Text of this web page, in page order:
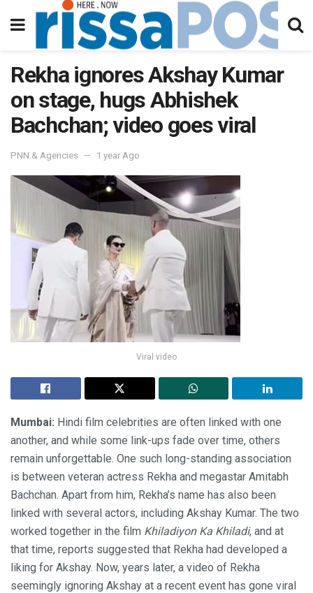
Rekha ignores Akshay Kumar
on stage, hugs Abhishek
Bachchan; video goes viral
PNN & Agencies 1 year Ago
Viral video
Mumbai: Hindi film celebrities are often linked with one
another, and while some link-ups fade over time, others
remain unforgettable. One such long-standing association
is between veteran actress Rekha and megastar Amitabh
Bachchan. Apart from him, Rekha’s name has also been
linked with several actors, including Akshay Kumar. The two
worked together in the film Khiladiyon Ka Khiladi, and at
that time, reports suggested that Rekha had developed a
liking for Akshay. Now, years later, a video of Rekha
seemingly ignoring Akshay at a recent event has gone viral